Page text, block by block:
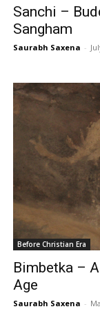
Sanchi –
Sangham
Saurabh Saxena -
Before Christian Era
Bimbetka –
Age
Saurabh Saxena -